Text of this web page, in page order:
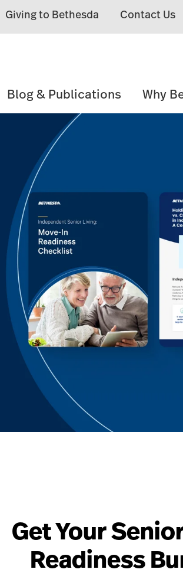
Giving to Bethesda Contact Us
Blog & Publications Why
Get Your
Readiness